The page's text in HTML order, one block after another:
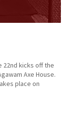
22nd kicks off the
Axe House.
place on